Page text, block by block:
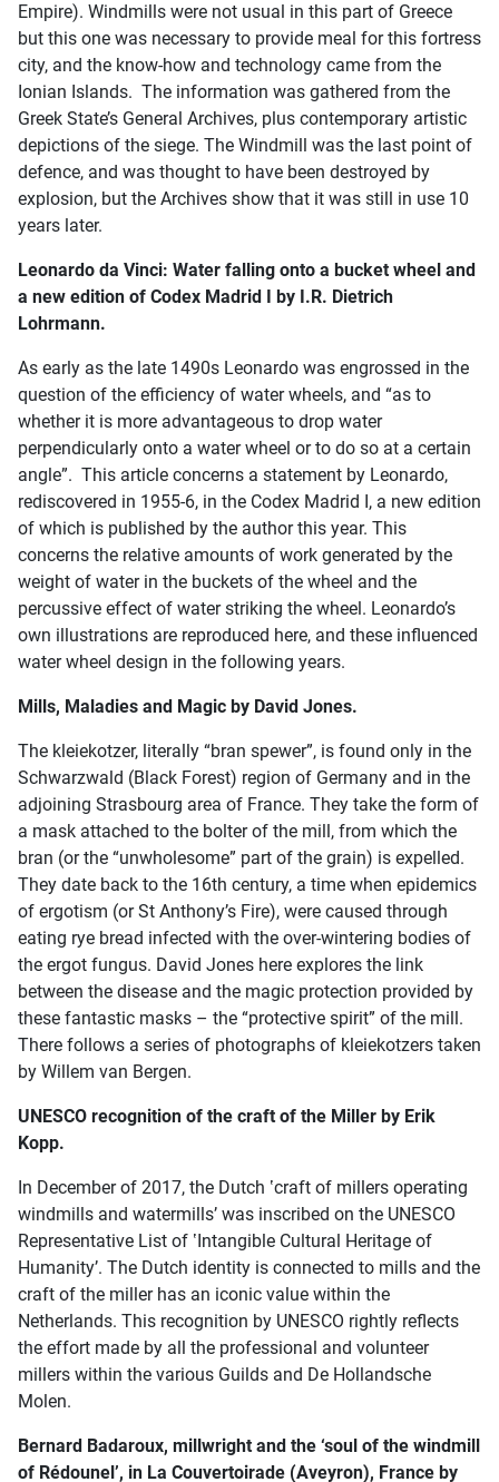
Empire). Windmills were not usual in this part of Greece
but this one was necessary to provide meal for this fortress
city, and the know-how and technology came from the
Ionian Islands. The information was gathered from the
Greek State’s General Archives, plus contemporary artistic
depictions of the siege. The Windmill was the last point of
defence, and was thought to have been destroyed by
explosion, but the Archives show that it was still in use 10
years later.
Leonardo da Vinci: Water falling onto a bucket wheel and
a new edition of Codex Madrid I by I.R. Dietrich
Lohrmann.
As early as the late 1490s Leonardo was engrossed in the
question of the efficiency of water wheels, and “as to
whether it is more advantageous to drop water
perpendicularly onto a water wheel or to do so at a certain
angle”. This article concerns a statement by Leonardo,
rediscovered in 1955-6, in the Codex Madrid I, a new edition
of which is published by the author this year. This
concerns the relative amounts of work generated by the
weight of water in the buckets of the wheel and the
percussive effect of water striking the wheel. Leonardo’s
own illustrations are reproduced here, and these influenced
water wheel design in the following years.
Mills, Maladies and Magic by David Jones.
The kleiekotzer, literally “bran spewer”, is found only in the
Schwarzwald (Black Forest) region of Germany and in the
adjoining Strasbourg area of France. They take the form of
a mask attached to the bolter of the mill, from which the
bran (or the “unwholesome” part of the grain) is expelled.
They date back to the 16th century, a time when epidemics
of ergotism (or St Anthony’s Fire), were caused through
eating rye bread infected with the over-wintering bodies of
the ergot fungus. David Jones here explores the link
between the disease and the magic protection provided by
these fantastic masks – the “protective spirit” of the mill.
There follows a series of photographs of kleiekotzers taken
by Willem van Bergen.
UNESCO recognition of the craft of the Miller by Erik
Kopp.
In December of 2017, the Dutch ʽcraft of millers operating
windmills and watermillsʼ was inscribed on the UNESCO
Representative List of ʽIntangible Cultural Heritage of
Humanityʼ. The Dutch identity is connected to mills and the
craft of the miller has an iconic value within the
Netherlands. This recognition by UNESCO rightly reflects
the effort made by all the professional and volunteer
millers within the various Guilds and De Hollandsche
Molen.
Bernard Badaroux, millwright and the ‘soul of the windmill
of Rédounel’, in La Couvertoirade (Aveyron), France by